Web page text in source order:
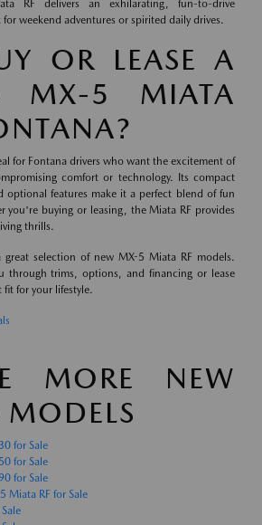
RF delivers an exhilarating, fun-to-drive
weekend adventures or spirited daily drives.
OR LEASE A
MX-5 MIATA
for Fontana drivers who want the excitement of
comfort or technology. Its compact
optional features make it a perfect blend of fun
you're buying or leasing, the Miata RF provides
thrills.
great selection of new MX-5 Miata RF models.
through trims, options, and financing or lease
for your lifestyle.
MORE NEW
for Sale
for Sale
for Sale
Miata RF for Sale